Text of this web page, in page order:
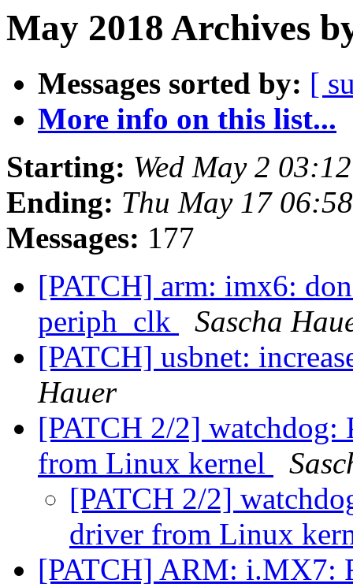
May 2018 Archives
Messages sorted by: [
More info on this list...
Starting: Wed May 2
Ending: Thu May 17
Messages: 177
[PATCH] arm: imx6:
periph_clk
Sascha
[PATCH] usbnet:
Hauer
[PATCH 2/2] watchdog:
from Linux kernel
[PATCH 2/2]
driver from Linux
[PATCH] ARM: i.MX7: